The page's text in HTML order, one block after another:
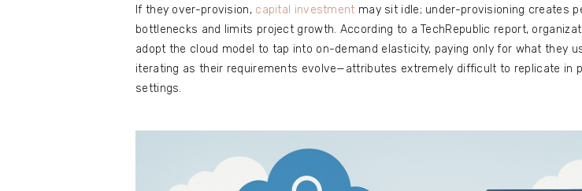
If they over-provision, capital investment may sit idle; under-provisioning creates
bottlenecks and limits project growth. According to a TechRepublic report,
adopt the cloud model to tap into on-demand elasticity, paying only for what they
iterating as their requirements evolve—attributes extremely difficult to replicate in
settings.